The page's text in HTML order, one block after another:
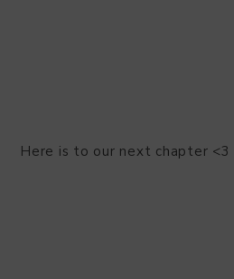
Here is to our next chapter <3